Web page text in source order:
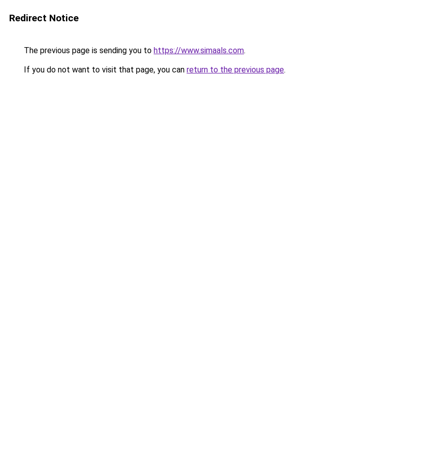
Redirect Notice
The previous page is sending you to https://www.simaals.com.
If you do not want to visit that page, you can return to the previous page.